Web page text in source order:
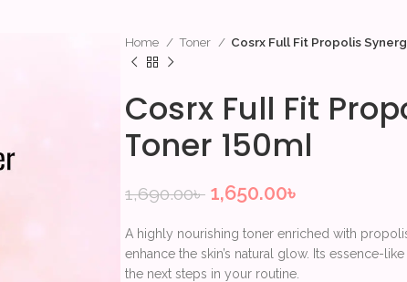
Home Toner Cosrx Full Fit Propolis
Cosrx Full Fit
Toner 150ml
1,690.00৳ 1,650.00৳
A highly nourishing toner enriched with
enhance the skin’s natural glow. Its essence-
the next steps in your routine.